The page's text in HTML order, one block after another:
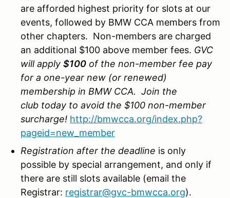
are afforded highest priority for slots at our
events, followed by BMW CCA members from
other chapters. Non-members are charged
an additional $100 above member fees. GVC
will apply $100 of the non-member fee pay
for a one-year new (or renewed)
membership in BMW CCA. Join the
club today to avoid the $100 non-member
surcharge! http://bmwcca.org/index.php?
pageid=new_member
Registration after the deadline is only
possible by special arrangement, and only if
there are still slots available (email the
Registrar: registrar@gvc-bmwcca.org).